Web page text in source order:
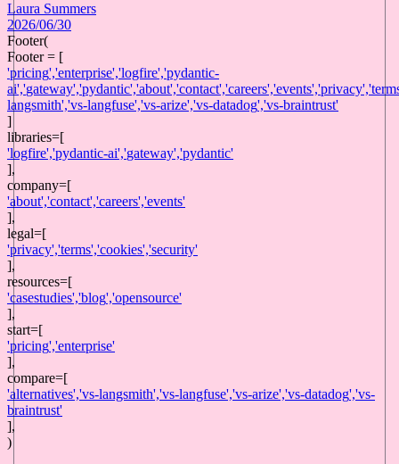
Laura Summers
2026/06/30
Footer(
Footer = [
'pricing','enterprise','logfire','pydantic-
ai','gateway','pydantic','about','contact','careers','events','privacy','
langsmith','vs-langfuse','vs-arize','vs-datadog','vs-braintrust'
]
libraries=[
'logfire','pydantic-ai','gateway','pydantic'
],
company=[
'about','contact','careers','events'
],
legal=[
'privacy','terms','cookies','security'
],
resources=[
'casestudies','blog','opensource'
],
start=[
'pricing','enterprise'
],
compare=[
'alternatives','vs-langsmith','vs-langfuse','vs-arize','vs-datadog','vs-
braintrust'
],
)